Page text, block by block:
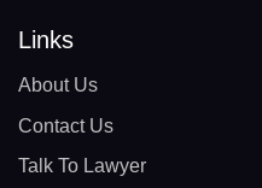
Links
About Us
Contact Us
Talk To Lawyer